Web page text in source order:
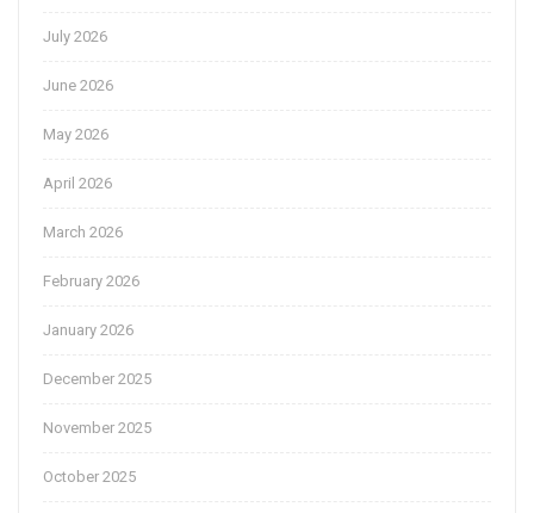
July 2026
June 2026
May 2026
April 2026
March 2026
February 2026
January 2026
December 2025
November 2025
October 2025